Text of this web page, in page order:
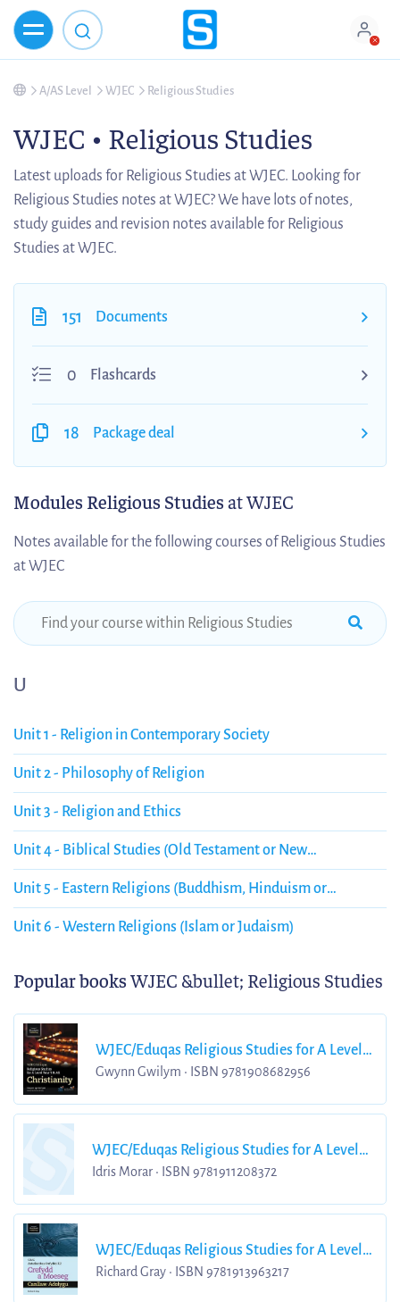
A/AS Level WJEC Religious Studies
WJEC • Religious Studies
Latest uploads for Religious Studies at WJEC. Looking for
Religious Studies notes at WJEC? We have lots of notes,
study guides and revision notes available for Religious
Studies at WJEC.
151 Documents
0 Flashcards
18 Package deal
Modules Religious Studiesat WJEC
Notes available for the following courses of Religious Studies
at WJEC
U
Unit 1 - Religion in Contemporary Society
Unit 2 - Philosophy of Religion
Unit 3 - Religion and Ethics
Unit 4 - Biblical Studies (Old Testament or New
Testament) Christianity
Unit 5 - Eastern Religions (Buddhism, Hinduism or
Sikhism)
Unit 6 - Western Religions (Islam or Judaism)
Popular booksWJEC &bullet; Religious Studies
WJEC/Eduqas Religious Studies for A Level
Year 1
Gwynn Gwilym • ISBN 9781908682956
WJEC/Eduqas Religious Studies for A Level
Year 2
Idris Morar • ISBN 9781911208372
WJEC/Eduqas Religious Studies for A Level
Year 2 & A2 Religion and Ethics Revision
Richard Gray • ISBN 9781913963217